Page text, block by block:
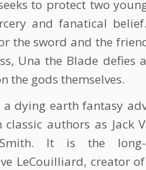
to protect two
and fanatical
the sword and the
Una the Blade defies
the gods themselves.
a dying earth fantasy
authors as Jack
It is the long-
LeCouilliard, creator